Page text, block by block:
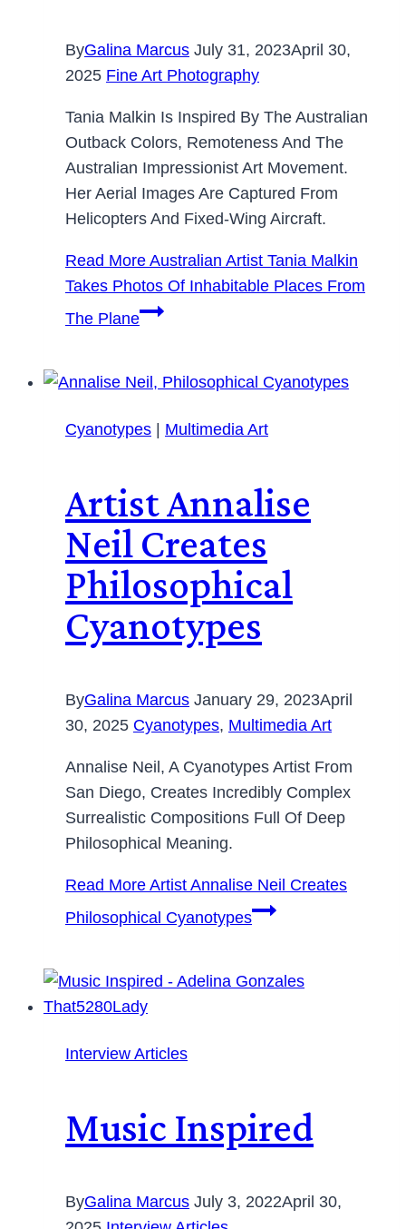
ByGalina Marcus July 31, 2023April 30,
2025 Fine Art Photography
Tania Malkin Is Inspired By The Australian
Outback Colors, Remoteness And The
Australian Impressionist Art Movement.
Her Aerial Images Are Captured From
Helicopters And Fixed-Wing Aircraft.
Read More Australian Artist Tania Malkin
Takes Photos Of Inhabitable Places From
The Plane
Cyanotypes Multimedia Art
Artist Annalise
Neil Creates
Philosophical
Cyanotypes
ByGalina Marcus January 29, 2023April
30, 2025 Cyanotypes, Multimedia Art
Annalise Neil, A Cyanotypes Artist From
San Diego, Creates Incredibly Complex
Surrealistic Compositions Full Of Deep
Philosophical Meaning.
Read More Artist Annalise Neil Creates
Philosophical Cyanotypes
Interview Articles
Music Inspired
ByGalina Marcus July 3, 2022April 30,